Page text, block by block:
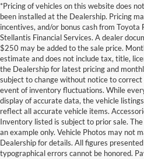
*Pricing of vehicles on this website does
been installed at the Dealership. Pricing
incentives, and/or bonus cash from Toyota
Stellantis Financial Services. A dealer
$250 may be added to the sale price.
estimate and does not include tax, title,
the Dealership for latest pricing and
subject to change without notice to
event of inventory fluctuations. While
display of accurate data, the vehicle
reflect all accurate vehicle items.
Inventory listed is subject to prior sale.
an example only. Vehicle Photos may not
Dealership for details. All figures
typographical errors cannot be honored.